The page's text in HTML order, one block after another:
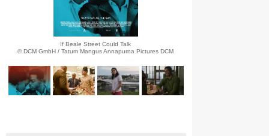
If Beale Street Could Talk
© DCM GmbH / Tatum Mangus Annapurna Pictures DCM